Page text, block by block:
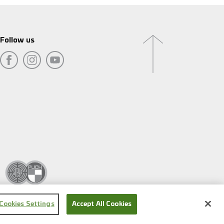
Follow us
Settings Accept All Cookies